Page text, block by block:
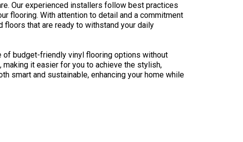
Our experienced installers follow best practices
flooring. With attention to detail and a commitment
that are ready to withstand your daily
of budget-friendly vinyl flooring options without
it easier for you to achieve the stylish,
smart and sustainable, enhancing your home while